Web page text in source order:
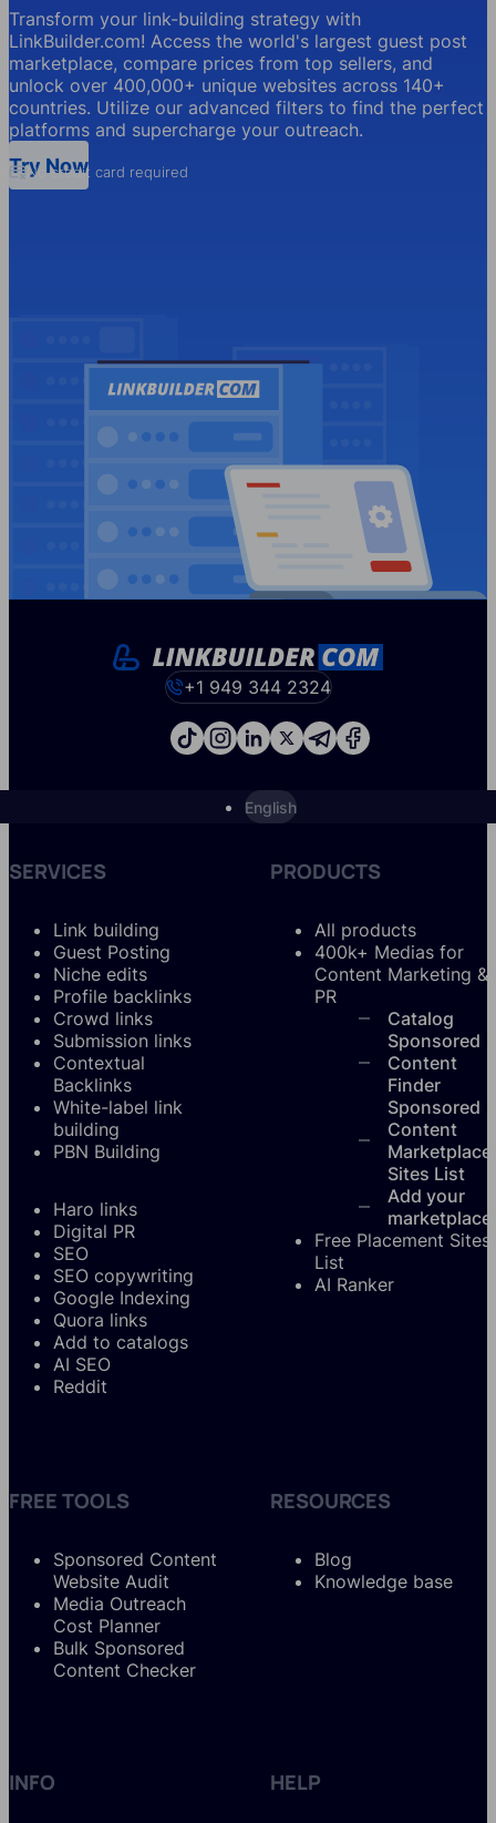
Transform your link-building strategy with
LinkBuilder.com! Access the world's largest guest post
marketplace, compare prices from top sellers, and
unlock over 400,000+ unique websites across 140+
countries. Utilize our advanced filters to find the perfect
platforms and supercharge your outreach.
Try Now
No credit card required
+1 949 344 2324
English
SERVICES
Link building
Guest Posting
Niche edits
Profile backlinks
Crowd links
Submission links
Contextual
Backlinks
White-label link
building
PBN Building
Haro links
Digital PR
SEO
SEO copywriting
Google Indexing
Quora links
Add to catalogs
AI SEO
Reddit
PRODUCTS
All products
400k+ Medias for
Content Marketing &
PR
Catalog
Sponsored
Content
Finder
Sponsored
Content
Sites List
Add your
marketplace
Free Placement Sites
List
AI Ranker
FREE TOOLS
Sponsored Content
Website Audit
Media Outreach
Cost Planner
Bulk Sponsored
Content Checker
RESOURCES
Blog
Knowledge base
INFO HELP